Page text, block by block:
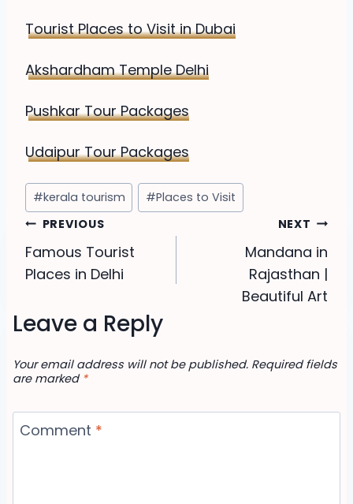
Tourist Places to Visit in Dubai
Akshardham Temple Delhi
Pushkar Tour Packages
Udaipur Tour Packages
Post
Tags:
#kerala tourism #Places to Visit
Post
navigation
PREVIOUS
Famous Tourist
Places in Delhi
NEXT
Mandana in
Rajasthan |
Beautiful Art
Leave a Reply
Your email address will not be published. Required fields
are marked *
Comment *